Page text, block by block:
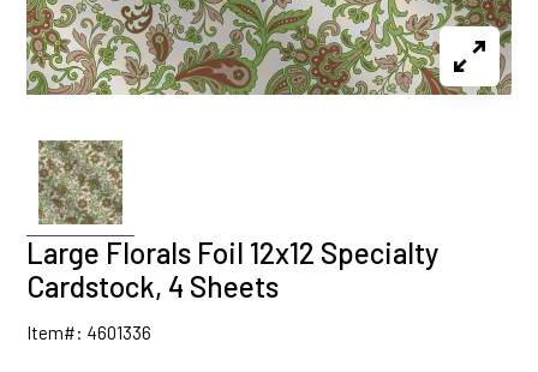
Large Florals Foil 12x12 Specialty
Cardstock, 4 Sheets
Item#: 4601336